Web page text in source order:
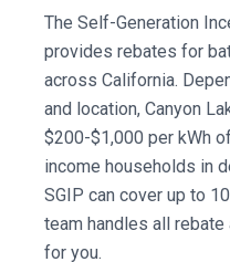
The Self-Generation
provides rebates for
across California.
and location, Canyon
$200-$1,000 per kWh
income households in
SGIP can cover up to
team handles all
for you.